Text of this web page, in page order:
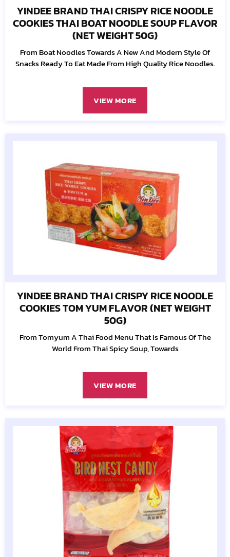
YINDEE BRAND THAI CRISPY RICE NOODLE
COOKIES THAI BOAT NOODLE SOUP FLAVOR
(NET WEIGHT 50G)
From Boat Noodles Towards A New And Modern Style Of
Snacks Ready To Eat Made From High Quality Rice Noodles.
VIEW MORE
YINDEE BRAND THAI CRISPY RICE NOODLE
COOKIES TOM YUM FLAVOR (NET WEIGHT
50G)
From Tomyum A Thai Food Menu That Is Famous Of The
World From Thai Spicy Soup, Towards
VIEW MORE